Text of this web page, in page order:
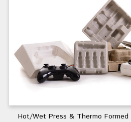
Hot/Wet Press & Thermo Formed